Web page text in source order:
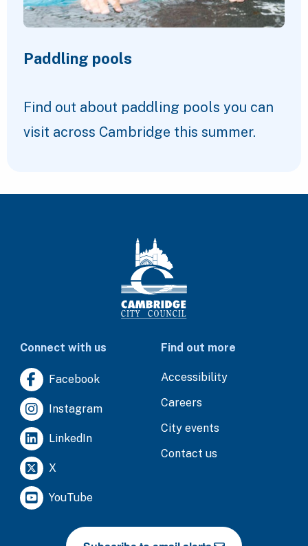
Paddling pools
Find out about paddling pools you can
visit across Cambridge this summer.
Connect with us
Facebook
Instagram
LinkedIn
X
YouTube
Find out more
Accessibility
Careers
City events
Contact us